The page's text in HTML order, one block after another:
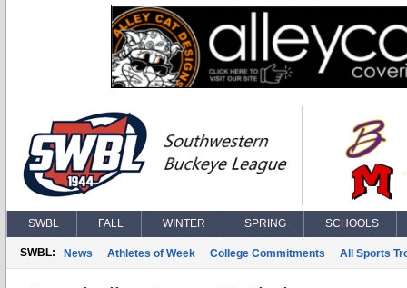
SWBL FALL WINTER SPRING SCHOOLS
SWBL: News Athletes of Week College Commitments All Sports